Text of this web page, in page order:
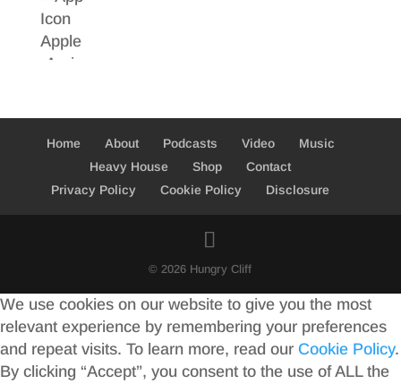
Home About Podcasts Video
Music
Heavy House
Shop
Contact
Privacy Policy
Cookie Policy Disclosure
© 2026 Hungry Cliff
We use cookies on our website to give you the most
relevant experience by remembering your preferences
and repeat visits. To learn more, read our Cookie Policy.
By clicking “Accept”, you consent to the use of ALL the